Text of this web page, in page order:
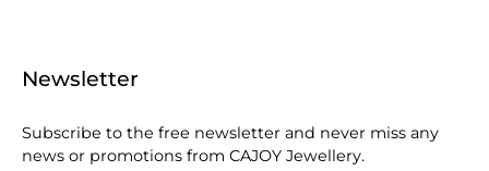
Newsletter
Subscribe to the free newsletter and never miss any
news or promotions from CAJOY Jewellery.